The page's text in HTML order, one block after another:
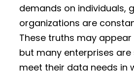
demands on individuals,
organizations are
These truths may
but many enterprises
meet their data needs in